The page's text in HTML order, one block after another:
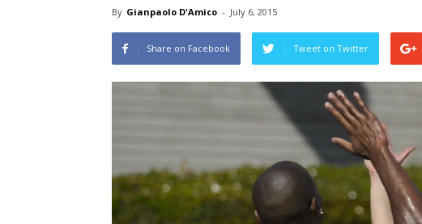
By Gianpaolo D'Amico - July 6, 2015
Share on Facebook Tweet on Twitter